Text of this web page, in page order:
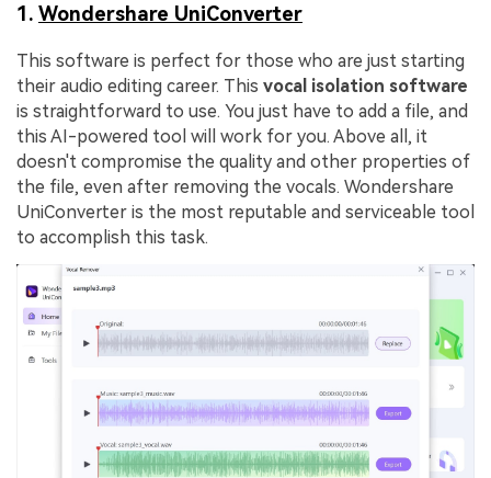
1. Wondershare UniConverter
This software is perfect for those who are just starting
their audio editing career. This vocal isolation software
is straightforward to use. You just have to add a file, and
this AI-powered tool will work for you. Above all, it
doesn't compromise the quality and other properties of
the file, even after removing the vocals. Wondershare
UniConverter is the most reputable and serviceable tool
to accomplish this task.